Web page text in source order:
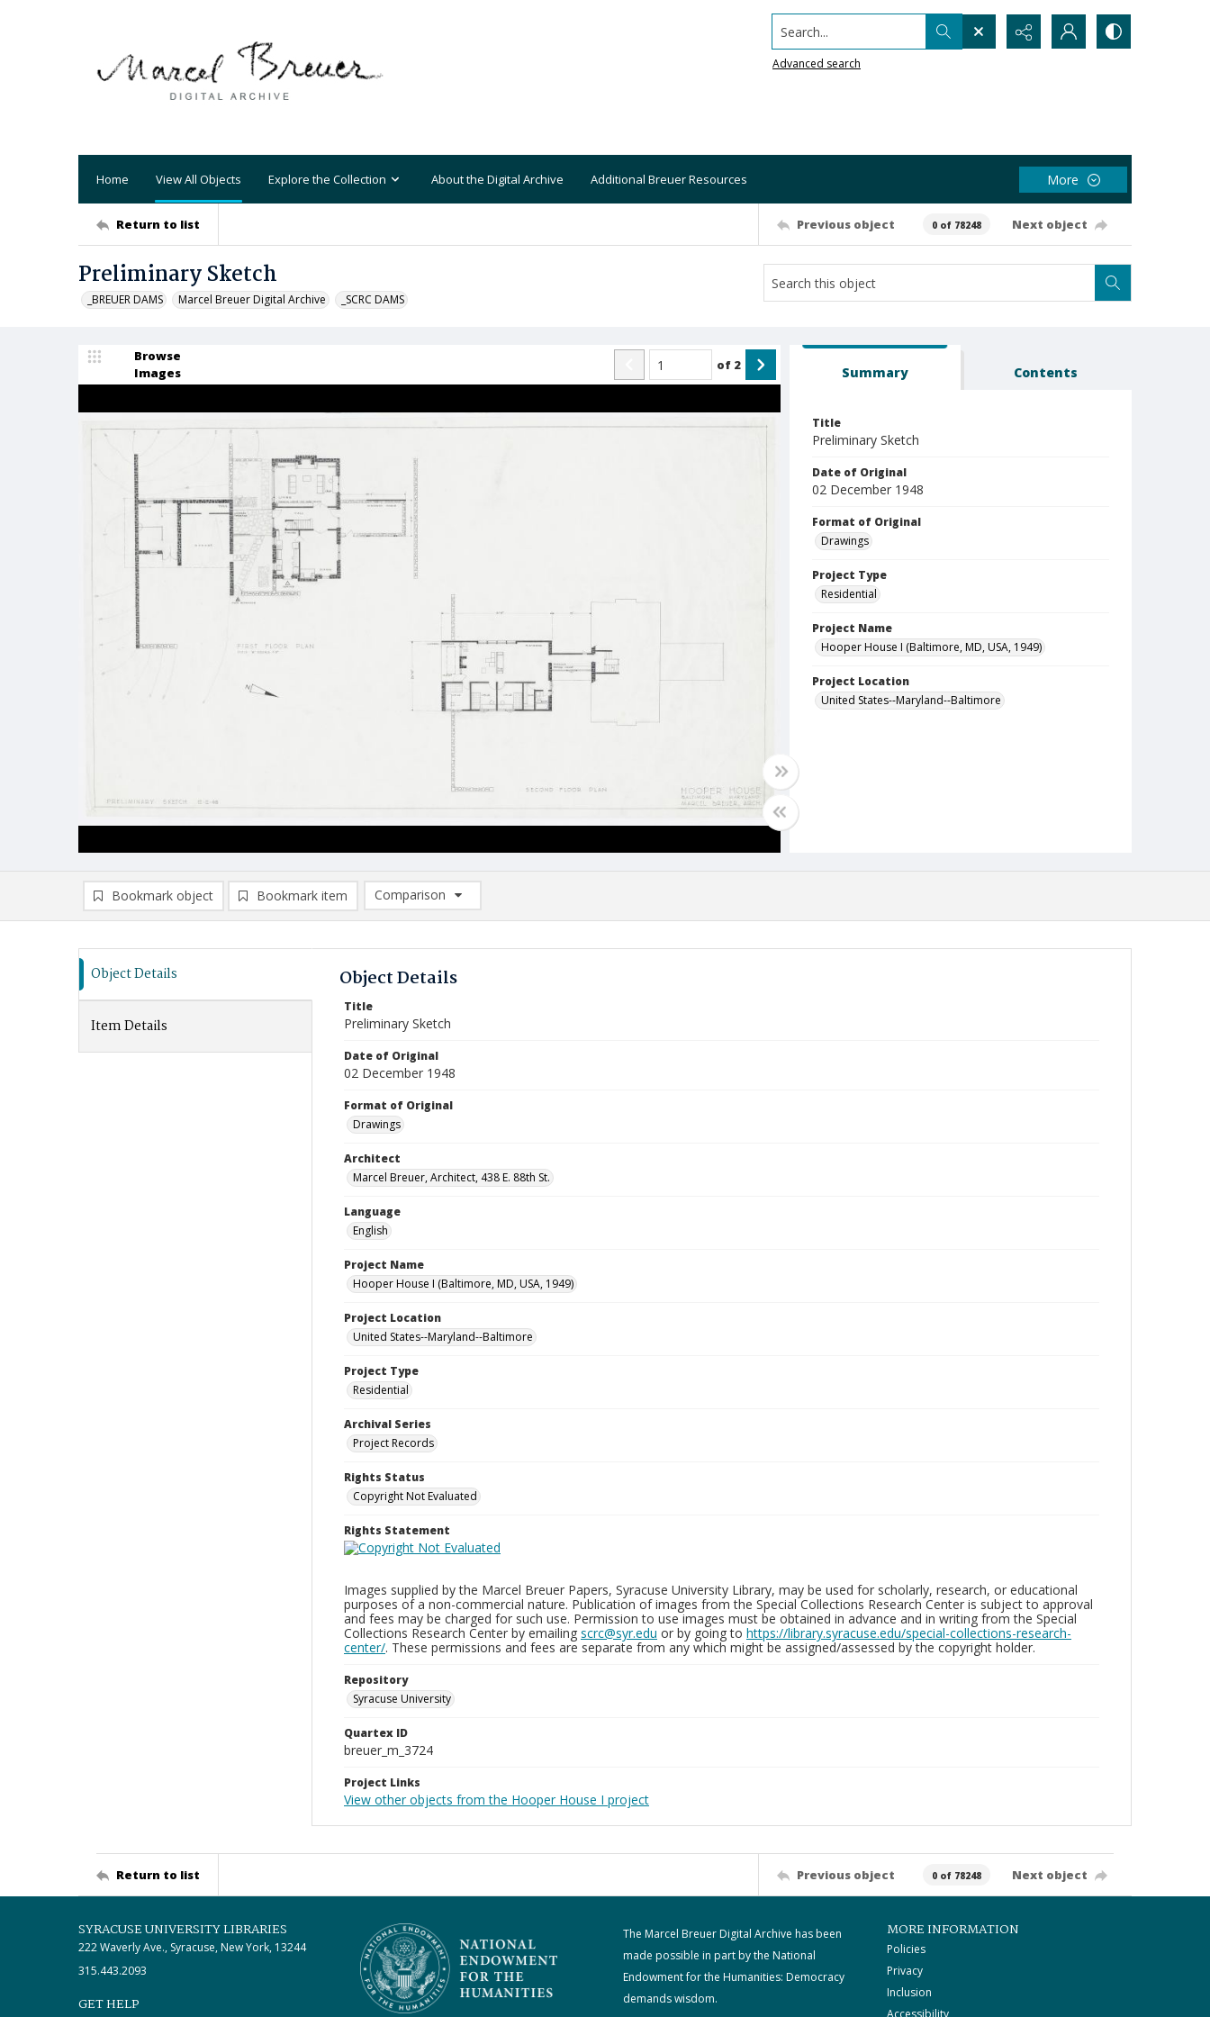
Search...
Advanced search
Home View All Objects Explore the Collection About the Digital Archive Additional Breuer Resources More
Return to list Previous object 0 of 78248 Next object
Preliminary Sketch
_BREUER DAMS Marcel Breuer Digital Archive _SCRC DAMS
Browse
Images
of 2 Summary Contents
Title
Preliminary Sketch
Date of Original
02 December 1948
Format of Original
Drawings
Project Type
Residential
Project Name
Hooper House I (Baltimore, MD, USA, 1949)
Project Location
United States--Maryland--Baltimore
Bookmark object Bookmark item
Comparison
Comparison List: (0/2)
Object Details
Item Details
Object Details
Title
Preliminary Sketch
Date of Original
02 December 1948
Format of Original
Drawings
Architect
Marcel Breuer, Architect, 438 E. 88th St.
Language
English
Project Name
Hooper House I (Baltimore, MD, USA, 1949)
Project Location
United States--Maryland--Baltimore
Project Type
Residential
Archival Series
Project Records
Rights Status
Copyright Not Evaluated
Rights Statement
Images supplied by the Marcel Breuer Papers, Syracuse University Library, may be used for scholarly, research, or educational
purposes of a non-commercial nature. Publication of images from the Special Collections Research Center is subject to approval
and fees may be charged for such use. Permission to use images must be obtained in advance and in writing from the Special
Collections Research Center by emailing scrc@syr.edu or by going to https://library.syracuse.edu/special-collections-research-
center/. These permissions and fees are separate from any which might be assigned/assessed by the copyright holder.
Repository
Syracuse University
Quartex ID
breuer_m_3724
Project Links
View other objects from the Hooper House I project
Return to list Previous object 0 of 78248 Next object
SYRACUSE UNIVERSITY LIBRARIES
222 Waverly Ave., Syracuse, New York, 13244
315.443.2093
GET HELP
The Marcel Breuer Digital Archive has been
made possible in part by the National
Endowment for the Humanities: Democracy
demands wisdom.
MORE INFORMATION
Policies
Privacy
Inclusion
Accessibility